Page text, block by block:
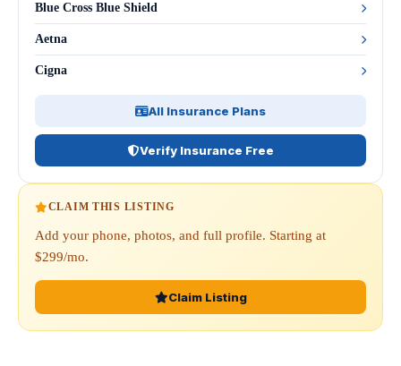
Blue Cross Blue Shield
Aetna
Cigna
All Insurance Plans
Verify Insurance Free
CLAIM THIS LISTING
Add your phone, photos, and full profile. Starting at
$299/mo.
Claim Listing